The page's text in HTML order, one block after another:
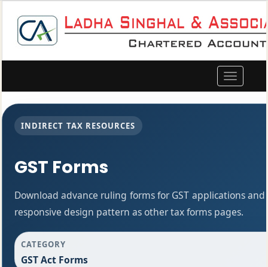
Toggle
navigation
INDIRECT TAX RESOURCES
GST Forms
Download advance ruling forms for GST applications
responsive design pattern as other tax forms pages.
CATEGORY
GST Act Forms